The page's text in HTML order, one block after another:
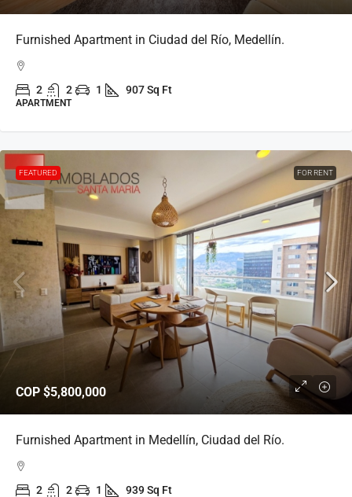
Furnished Apartment in Ciudad del Río, Medellín.
2 2 1 907 Sq Ft
APARTMENT
FEATURED FOR RENT
COP $5,800,000
Furnished Apartment in Medellín, Ciudad del Río.
2 2 1 939 Sq Ft